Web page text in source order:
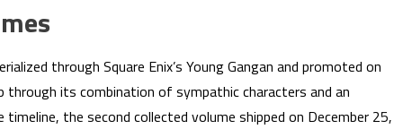
through Square Enix’s Young Gangan and promoted on
through its combination of sympathic characters and an
timeline, the second collected volume shipped on December 25,